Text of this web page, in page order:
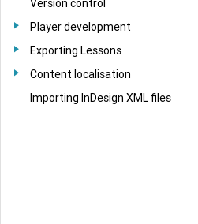
Version control
Player development
Exporting Lessons
Content localisation
Importing InDesign XML files